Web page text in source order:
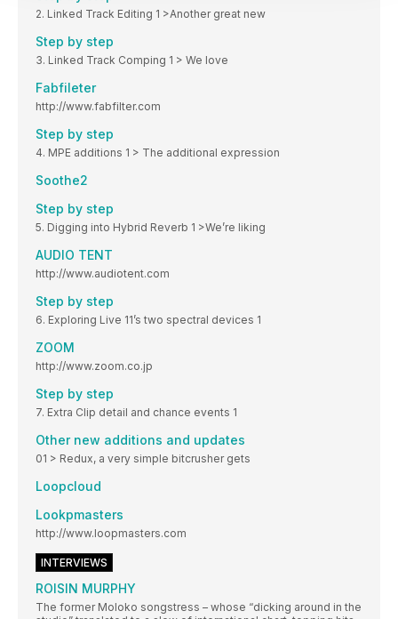
2. Linked Track Editing 1 >Another great new
Step by step
3. Linked Track Comping 1 > We love
Fabfileter
http://www.fabfilter.com
Step by step
4. MPE additions 1 > The additional expression
Soothe2
Step by step
5. Digging into Hybrid Reverb 1 >We’re liking
AUDIO TENT
http://www.audiotent.com
Step by step
6. Exploring Live 11’s two spectral devices 1
ZOOM
http://www.zoom.co.jp
Step by step
7. Extra Clip detail and chance events 1
Other new additions and updates
01 > Redux, a very simple bitcrusher gets
Loopcloud
Lookpmasters
http://www.loopmasters.com
INTERVIEWS
ROISIN MURPHY
The former Moloko songstress – whose “dicking around in the